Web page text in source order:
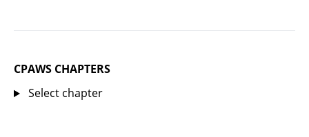
CPAWS CHAPTERS
Select chapter